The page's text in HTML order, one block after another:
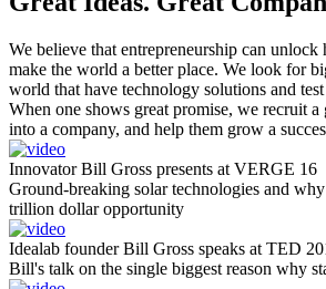
We believe that entrepreneurship can unlock
make the world a better place. We look for
world that have technology solutions and
When one shows great promise, we recruit
into a company, and help them grow a
Innovator Bill Gross presents at VERGE 16
Ground-breaking solar technologies and
trillion dollar opportunity
Idealab founder Bill Gross speaks at TED
Bill's talk on the single biggest reason why